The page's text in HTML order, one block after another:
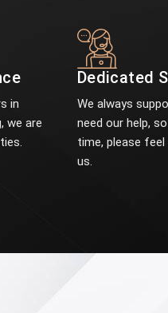
in
we are
Dedicated
We always
need our help,
time, please
us.